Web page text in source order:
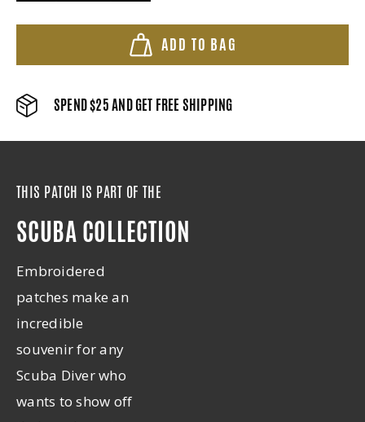
ADD TO BAG
SPEND $25 AND GET FREE SHIPPING
THIS PATCH IS PART OF THE
SCUBA COLLECTION
Embroidered
patches make an
incredible
souvenir for any
Scuba Diver who
wants to show off